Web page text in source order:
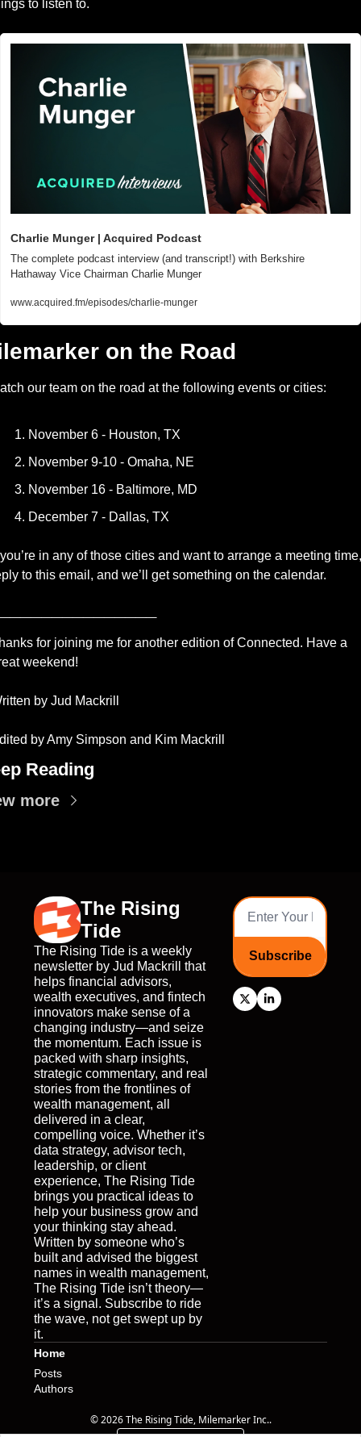
to listen to.
Charlie Munger | Acquired Podcast
The complete podcast interview (and transcript!) with Berkshire
Hathaway Vice Chairman Charlie Munger
www.acquired.fm/episodes/charlie-munger
on the Road
our team on the road at the following events or cities:
November 6 - Houston, TX
November 9-10 - Omaha, NE
November 16 - Baltimore, MD
December 7 - Dallas, TX
in any of those cities and want to arrange a meeting time,
to this email, and we’ll get something on the calendar.
for joining me for another edition of Connected. Have a
weekend!
by Jud Mackrill
by Amy Simpson and Kim Mackrill
Reading
more
The Rising
Tide
The Rising Tide is a weekly
newsletter by Jud Mackrill that
helps financial advisors,
wealth executives, and fintech
innovators make sense of a
changing industry—and seize
the momentum. Each issue is
packed with sharp insights,
strategic commentary, and real
stories from the frontlines of
wealth management, all
delivered in a clear,
compelling voice. Whether it’s
data strategy, advisor tech,
leadership, or client
experience, The Rising Tide
brings you practical ideas to
help your business grow and
your thinking stay ahead.
Written by someone who’s
built and advised the biggest
names in wealth management,
The Rising Tide isn’t theory—
it’s a signal. Subscribe to ride
the wave, not get swept up by
it.
Subscribe
Home
Posts
Authors
© 2026 The Rising Tide, Milemarker Inc..